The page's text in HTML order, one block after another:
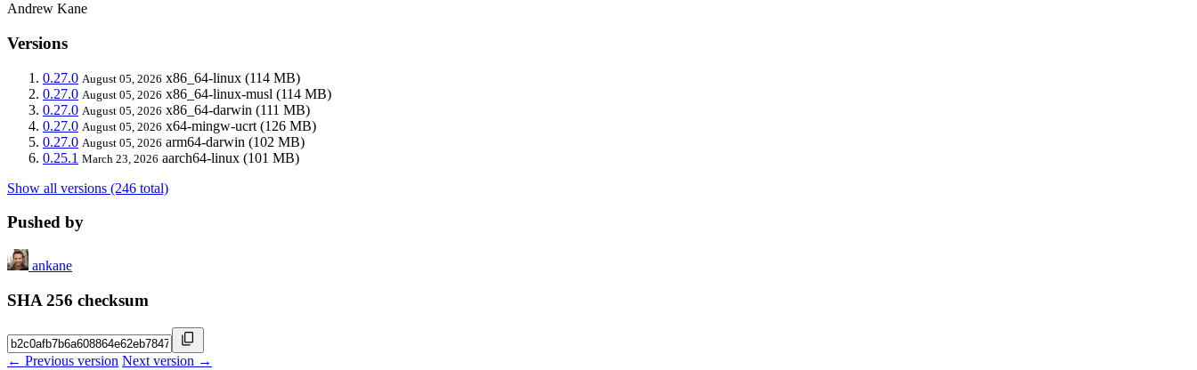
Andrew Kane
Versions
0.27.0 August 05, 2026 x86_64-linux (114 MB)
0.27.0 August 05, 2026 x86_64-linux-musl (114 MB)
0.27.0 August 05, 2026 x86_64-darwin (111 MB)
0.27.0 August 05, 2026 x64-mingw-ucrt (126 MB)
0.27.0 August 05, 2026 arm64-darwin (102 MB)
0.25.1 March 23, 2026 aarch64-linux (101 MB)
Show all versions (246 total)
Pushed by
ankane
SHA 256 checksum
← Previous version Next version →